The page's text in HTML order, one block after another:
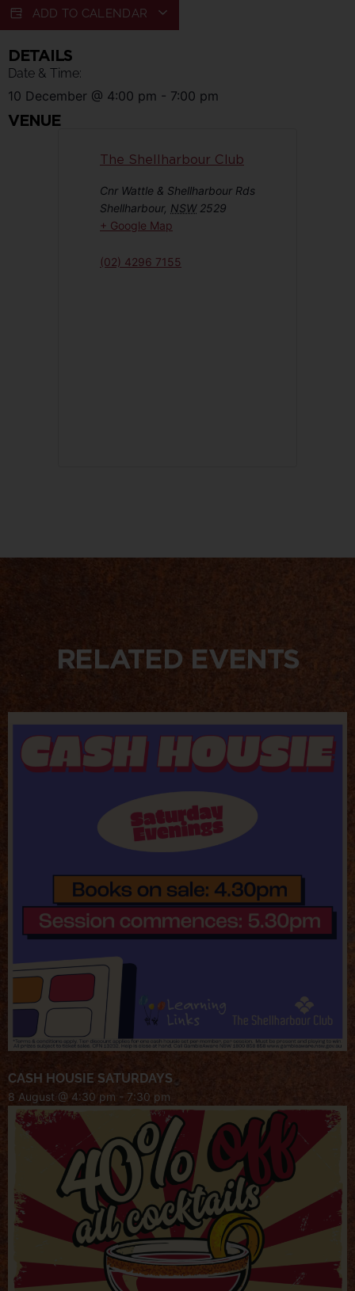
ADD TO CALENDAR
DETAILS
Date & Time:
10 December @ 4:00 pm - 7:00 pm
VENUE
The Shellharbour Club
Cnr Wattle & Shellharbour Rds
Shellharbour, NSW 2529
+ Google Map
(02) 4296 7155
RELATED EVENTS
CASH HOUSIE SATURDAYS
8 August @ 4:30 pm - 7:30 pm